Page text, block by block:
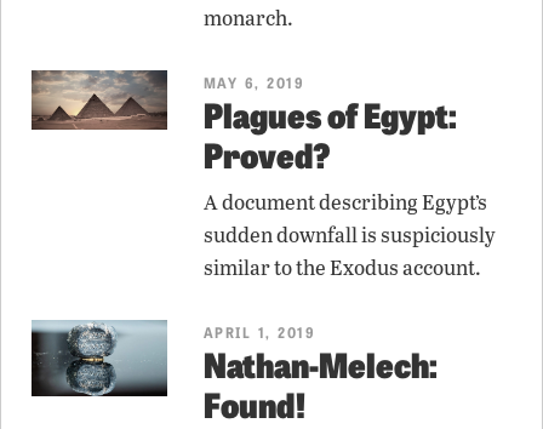
monarch.
MAY 6, 2019
Plagues of Egypt:
Proved?
A document describing Egypt’s
sudden downfall is suspiciously
similar to the Exodus account.
APRIL 1, 2019
Nathan-Melech:
Found!